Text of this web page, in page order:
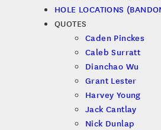
HOLE LOCATIONS
QUOTES
Caden Pinckes
Caleb Surratt
Dianchao Wu
Grant Lester
Harvey Young
Jack Cantlay
Nick Dunlap